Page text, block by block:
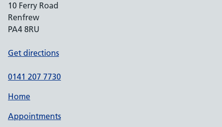
10 Ferry Road
Renfrew
PA4 8RU
Get directions
0141 207 7730
Home
Appointments